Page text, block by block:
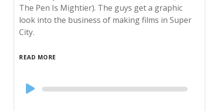
The Pen Is Mightier). The guys get a graphic
look into the business of making films in Super
City.
READ MORE
Audio
Player